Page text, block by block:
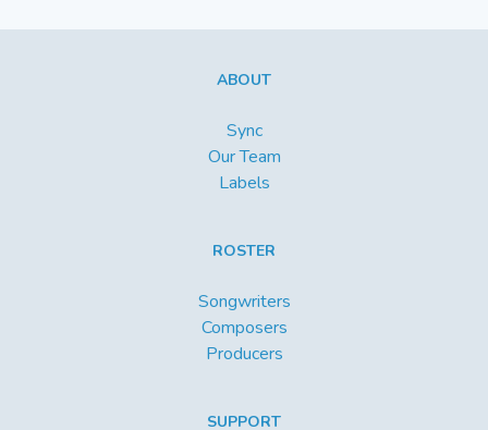
ABOUT
Sync
Our Team
Labels
ROSTER
Songwriters
Composers
Producers
SUPPORT